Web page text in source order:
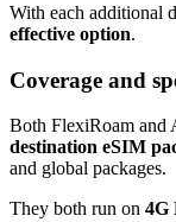
With each additional
effective option.
Coverage and
Both FlexiRoam and
destination eSIM
and global packages.
They both run on 4G